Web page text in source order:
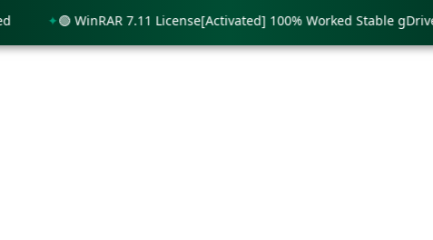
🟢 WinRAR 7.11 License[Activated] 100% Worked Stable gDrive